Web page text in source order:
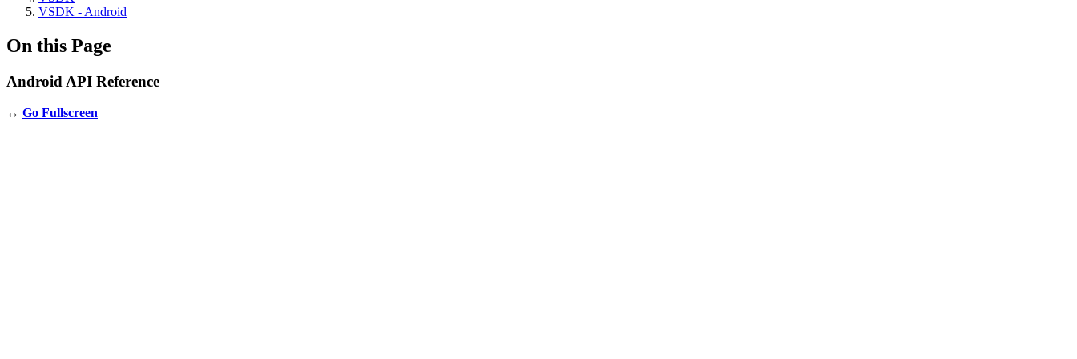
VSDK - Android
On this Page
Android API Reference
↔️ Go Fullscreen